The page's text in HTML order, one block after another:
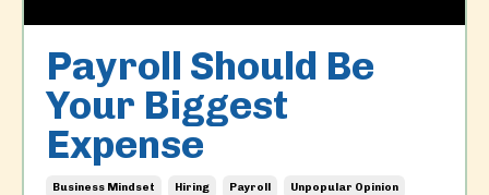
Payroll Should Be
Your Biggest
Expense
Business Mindset Hiring Payroll Unpopular Opinion